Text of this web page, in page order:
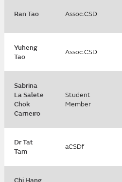
Ran Tao Assoc.CSD
Yuheng
Tao
Assoc.CSD
Sabrina
La Salete
Chok
Carneiro
Student
Member
Dr Tat
Tam
aCSDf
Chi Hang